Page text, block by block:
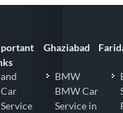
Car
Service
Ghaziabad
BMW
BMW Car
Service in